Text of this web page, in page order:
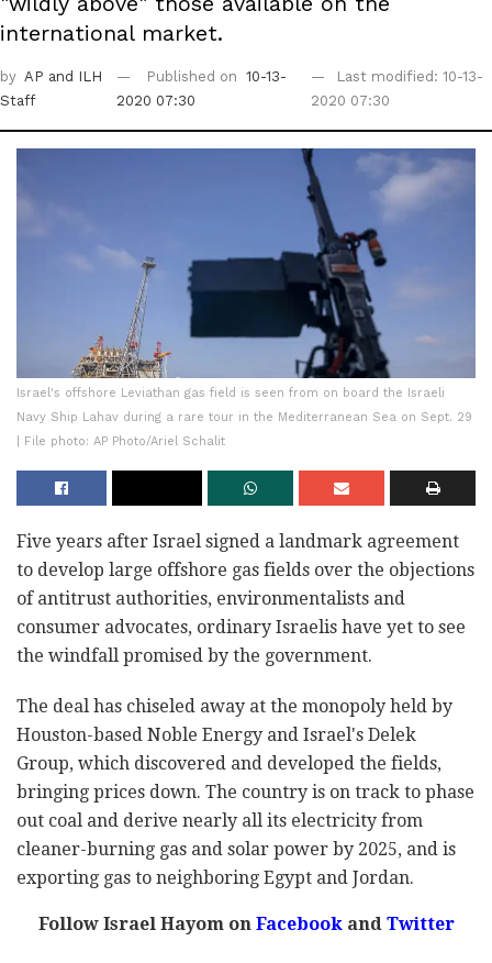
international market.
by AP and ILH
Staff
Published on
10-13-
2020 07:30
Last modified: 10-13-
2020 07:30
Israel's offshore Leviathan gas field is seen from on board the Israeli
Navy Ship Lahav during a rare tour in the Mediterranean Sea on Sept. 29
| File photo: AP Photo/Ariel Schalit
Five years after Israel signed a landmark agreement
to develop large offshore gas fields over the objections
of antitrust authorities, environmentalists and
consumer advocates, ordinary Israelis have yet to see
the windfall promised by the government.
The deal has chiseled away at the monopoly held by
Houston-based Noble Energy and Israel's Delek
Group, which discovered and developed the fields,
bringing prices down. The country is on track to phase
out coal and derive nearly all its electricity from
cleaner-burning gas and solar power by 2025, and is
exporting gas to neighboring Egypt and Jordan.
Follow Israel Hayom onFacebookandTwitter